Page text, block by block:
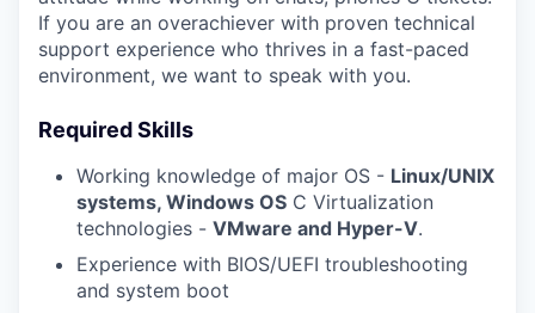
WHY INSIGHT?
TEAM
If you are an overachiever with proven technical
support experience who thrives in a fast-paced
environment, we want to speak with you.
Required Skills
Working knowledge of major OS - Linux/UNIX
systems, Windows OS C Virtualization
technologies - VMware and Hyper-V.
Experience with BIOS/UEFI troubleshooting
and system boot